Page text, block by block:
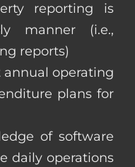
reporting is
manner (i.e.,
reports)
annual operating
plans for
of software
daily operations